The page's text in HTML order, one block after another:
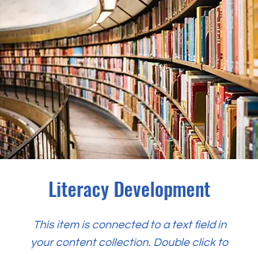
Literacy Development
This item is connected to a text field in
your content collection. Double click to